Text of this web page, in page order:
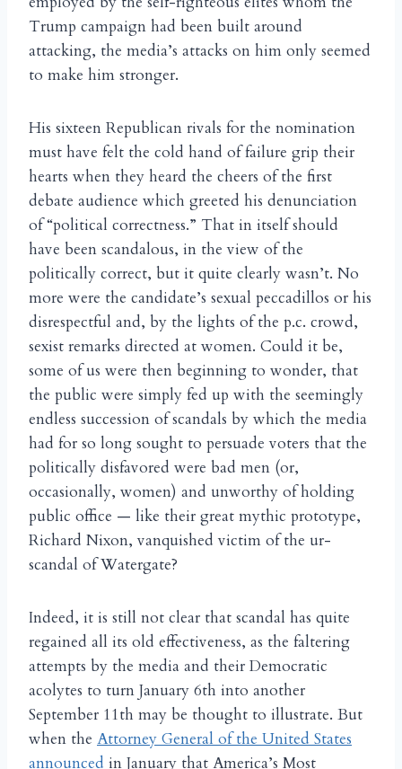
Trump campaign had been built around
attacking, the media’s attacks on him only seemed
to make him stronger.
His sixteen Republican rivals for the nomination
must have felt the cold hand of failure grip their
hearts when they heard the cheers of the first
debate audience which greeted his denunciation
of “political correctness.” That in itself should
have been scandalous, in the view of the
politically correct, but it quite clearly wasn’t. No
more were the candidate’s sexual peccadillos or his
disrespectful and, by the lights of the p.c. crowd,
sexist remarks directed at women. Could it be,
some of us were then beginning to wonder, that
the public were simply fed up with the seemingly
endless succession of scandals by which the media
had for so long sought to persuade voters that the
politically disfavored were bad men (or,
occasionally, women) and unworthy of holding
public office — like their great mythic prototype,
Richard Nixon, vanquished victim of the ur-
scandal of Watergate?
Indeed, it is still not clear that scandal has quite
regained all its old effectiveness, as the faltering
attempts by the media and their Democratic
acolytes to turn January 6th into another
September 11th may be thought to illustrate. But
when the Attorney General of the United States
announced in January that America’s Most